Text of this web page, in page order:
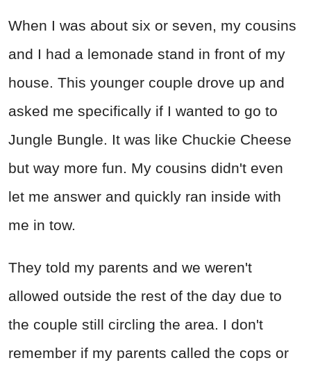
When I was about six or seven, my cousins
and I had a lemonade stand in front of my
house. This younger couple drove up and
asked me specifically if I wanted to go to
Jungle Bungle. It was like Chuckie Cheese
but way more fun. My cousins didn't even
let me answer and quickly ran inside with
me in tow.
They told my parents and we weren't
allowed outside the rest of the day due to
the couple still circling the area. I don't
remember if my parents called the cops or